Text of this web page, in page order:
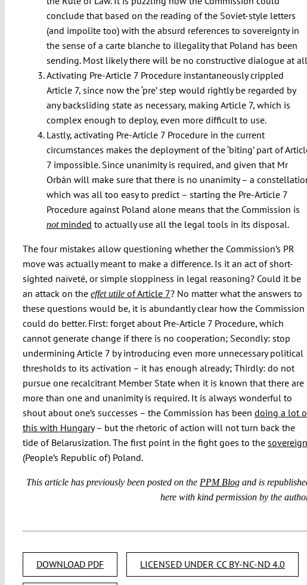
conclude that based on the reading of the Soviet-style letters
(and impolite too) with the absurd references to sovereignty in
the sense of a carte blanche to illegality that Poland has been
sending. Most likely there will be no constructive dialogue at
Activating Pre-Article 7 Procedure instantaneously crippled
Article 7, since now the ‘pre’ step would rightly be regarded by
any backsliding state as necessary, making Article 7, which is
complex enough to deploy, even more difficult to use.
Lastly, activating Pre-Article 7 Procedure in the current
circumstances makes the deployment of the ‘biting’ part of
7 impossible. Since unanimity is required, and given that Mr
Orbán will make sure that there is no unanimity – a
which was all too easy to predict – starting the Pre-Article 7
Procedure against Poland alone means that the Commission is
not minded to actually use all the legal tools in its disposal.
The four mistakes allow questioning whether the Commission’s PR
move was actually meant to make a difference. Is it an act of short-
sighted naïveté, or simple sloppiness in legal reasoning? Could it be
an attack on the effet utile of Article 7? No matter what the answers to
these questions would be, it is abundantly clear how the Commission
could do better. First: forget about Pre-Article 7 Procedure, which
cannot generate change if there is no cooperation; Secondly: stop
undermining Article 7 by introducing even more unnecessary political
thresholds to its activation – it has enough already; Thirdly: do not
pursue one recalcitrant Member State when it is known that there are
more than one and unanimity is required. It is always wonderful to
shout about one’s successes – the Commission has been doing a lot
this with Hungary– but the rhetoric of action will not turn back the
tide of Belarusization. The first point in the fight goes to the sovereign
(People’s Republic of) Poland.
This article has previously been posted on the PPM Blog and is
here with kind permission by the
DOWNLOAD PDF LICENSED UNDER CC BY-NC-ND 4.0